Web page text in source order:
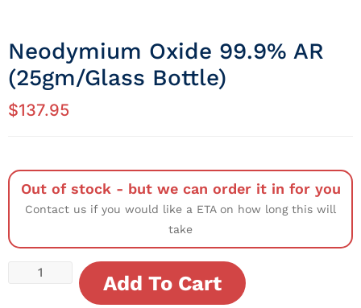
Neodymium Oxide 99.9% AR
(25gm/Glass Bottle)
$137.95
Out of stock - but we can order it in for you
Contact us if you would like a ETA on how long this will
take
Add To Cart